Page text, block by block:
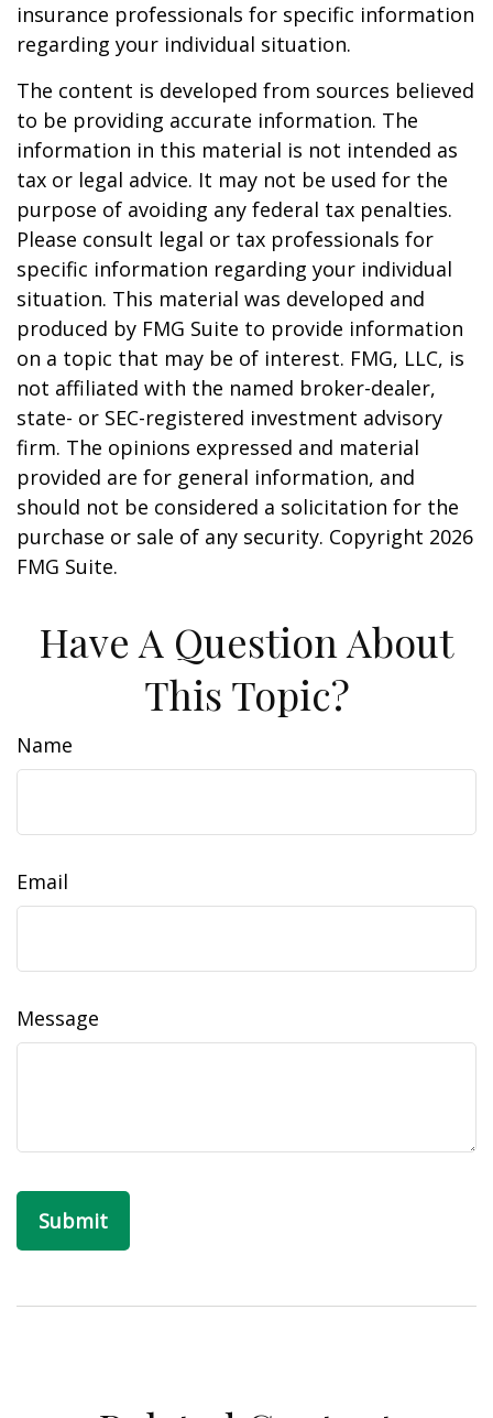
insurance professionals for specific information
regarding your individual situation.
The content is developed from sources believed
to be providing accurate information. The
information in this material is not intended as
tax or legal advice. It may not be used for the
purpose of avoiding any federal tax penalties.
Please consult legal or tax professionals for
specific information regarding your individual
situation. This material was developed and
produced by FMG Suite to provide information
on a topic that may be of interest. FMG, LLC, is
not affiliated with the named broker-dealer,
state- or SEC-registered investment advisory
firm. The opinions expressed and material
provided are for general information, and
should not be considered a solicitation for the
purchase or sale of any security. Copyright 2026
FMG Suite.
Have A Question About
This Topic?
Name
Email
Message